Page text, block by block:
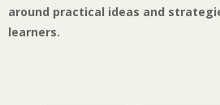
around practical ideas and
learners.